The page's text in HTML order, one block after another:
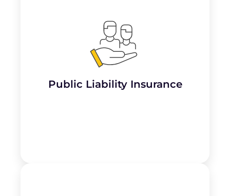
Public Liability Insurance
Essential for martial arts dojos, this covers
third-party injuries or property
that may occur during classes or
events, such as a student getting injured
while practicing or a visitor slipping on the
Learn More